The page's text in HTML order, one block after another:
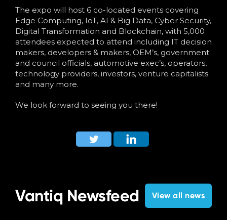
The expo will host 6 co-located events covering
Edge Computing, IoT, AI & Big Data, Cyber Security,
Digital Transformation and Blockchain, with 5,000
attendees expected to attend including IT decision
makers, developers & makers, OEM’s, government
and council officials, automotive exec’s, operators,
technology providers, investors, venture capitalists
and many more.
We look forward to seeing you there!
Vantiq Newsfeed View all news